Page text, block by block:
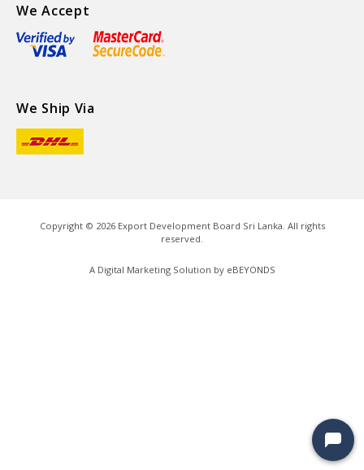
We Accept
We Ship Via
Copyright © 2026Export Development Board Sri Lanka. All rights
reserved.
A Digital Marketing Solution by eBEYONDS